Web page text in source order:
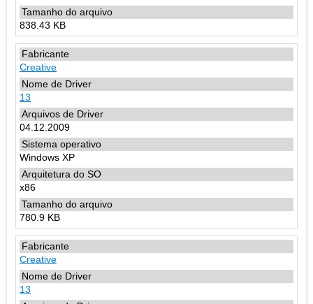
838.43 KB
Creative
13
04.12.2009
Windows XP
x86
780.9 KB
Creative
13